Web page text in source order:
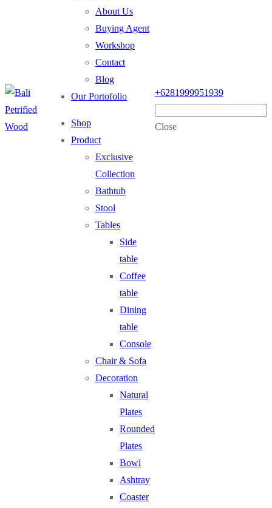
About Us
Buying Agent
Workshop
Contact
Blog
Our Portofolio
Shop
Product
Exclusive
Collection
Bathtub
Stool
Tables
Side
table
Coffee
table
Dining
table
Console
Chair & Sofa
Decoration
Natural
Plates
Rounded
Plates
Bowl
Ashtray
Coaster
+6281999951939
Close